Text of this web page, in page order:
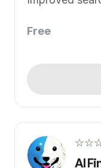
Free
AI